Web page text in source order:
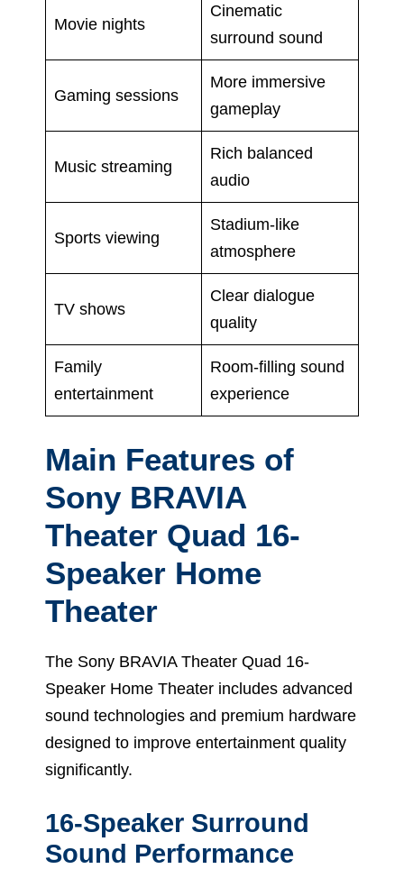
Movie nights
Cinematic
surround sound
Gaming sessions
More immersive
gameplay
Music streaming
Rich balanced
audio
Sports viewing
Stadium-like
atmosphere
TV shows
Clear dialogue
quality
Family
entertainment
Room-filling sound
experience
Main Features of
Sony BRAVIA
Theater Quad 16-
Speaker Home
Theater
The Sony BRAVIA Theater Quad 16-
Speaker Home Theater includes advanced
sound technologies and premium hardware
designed to improve entertainment quality
significantly.
16-Speaker Surround
Sound Performance